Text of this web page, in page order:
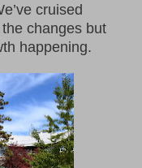
cruised
changes but
happening.